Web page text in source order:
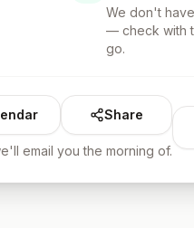
We don't
— check with
go.
Share
email you the morning of.